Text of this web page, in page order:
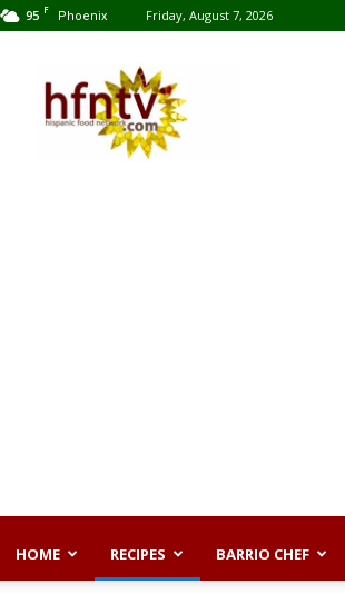
95 F Phoenix Friday, August 7, 2026
HOME RECIPES BARRIO CHEF